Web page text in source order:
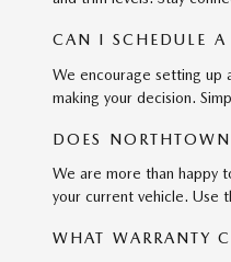
CAN I SCHEDULE A
We encourage setting up
making your decision.
DOES
We are more than happy
your current vehicle. Use
WHAT WARRANTY